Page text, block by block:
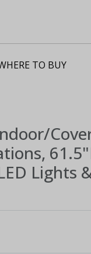
TO BUY
Lights